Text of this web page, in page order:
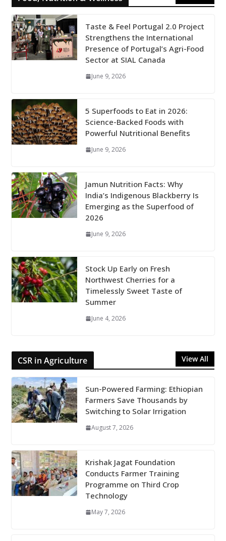
Taste & Feel Portugal 2.0 Project
Strengthens the International
Presence of Portugal’s Agri-Food
Sector at SIAL Canada
June 9, 2026
5 Superfoods to Eat in 2026:
Science-Backed Foods with
Powerful Nutritional Benefits
June 9, 2026
Jamun Nutrition Facts: Why
India’s Indigenous Blackberry Is
Emerging as the Superfood of
2026
June 9, 2026
Stock Up Early on Fresh
Northwest Cherries for a
Timelessly Sweet Taste of
Summer
June 4, 2026
CSR in Agriculture View All
Sun-Powered Farming: Ethiopian
Farmers Save Thousands by
Switching to Solar Irrigation
August 7, 2026
Krishak Jagat Foundation
Conducts Farmer Training
Programme on Third Crop
Technology
May 7, 2026